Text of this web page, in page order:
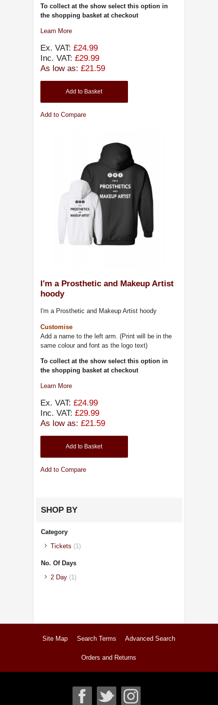
To collect at the show select this option in
the shopping basket at checkout
Learn More
Ex. VAT: £24.99
Inc. VAT: £29.99
As low as: £21.59
Add to Basket
Add to Compare
I'm a Prosthetic and Makeup Artist
hoody
I'm a Prosthetic and Makeup Artist hoody
Customise
Add a name to the left arm. (Print will be in the
same colour and font as the logo text)
To collect at the show select this option in
the shopping basket at checkout
Learn More
Ex. VAT: £24.99
Inc. VAT: £29.99
As low as: £21.59
Add to Basket
Add to Compare
SHOP BY
Category
Tickets (1)
No. Of Days
2 Day(1)
Site Map Search Terms Advanced Search
Orders and Returns